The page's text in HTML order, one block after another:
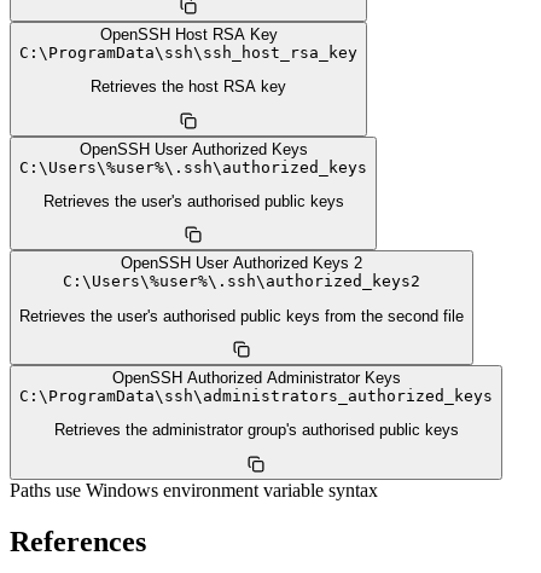
OpenSSH Host RSA Key
C: \ ProgramData\ ssh\ ssh_host_rsa_key
Retrieves the host RSA key
OpenSSH User Authorized Keys
C: \ Users\%user%\ .ssh\ authorized_keys
Retrieves the user's authorised public keys
OpenSSH User Authorized Keys 2
C: \ Users\%user%\ .ssh\ authorized_keys2
Retrieves the user's authorised public keys from the second file
OpenSSH Authorized Administrator Keys
C: \ ProgramData\ ssh\ administrators_authorized_keys
Retrieves the administrator group's authorised public keys
Paths use Windows environment variable syntax
References